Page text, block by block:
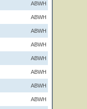
ABWH
ABWH
ABWH
ABWH
ABWH
ABWH
ABWH
ABWH